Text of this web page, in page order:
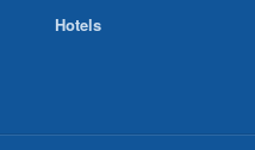
Hotels